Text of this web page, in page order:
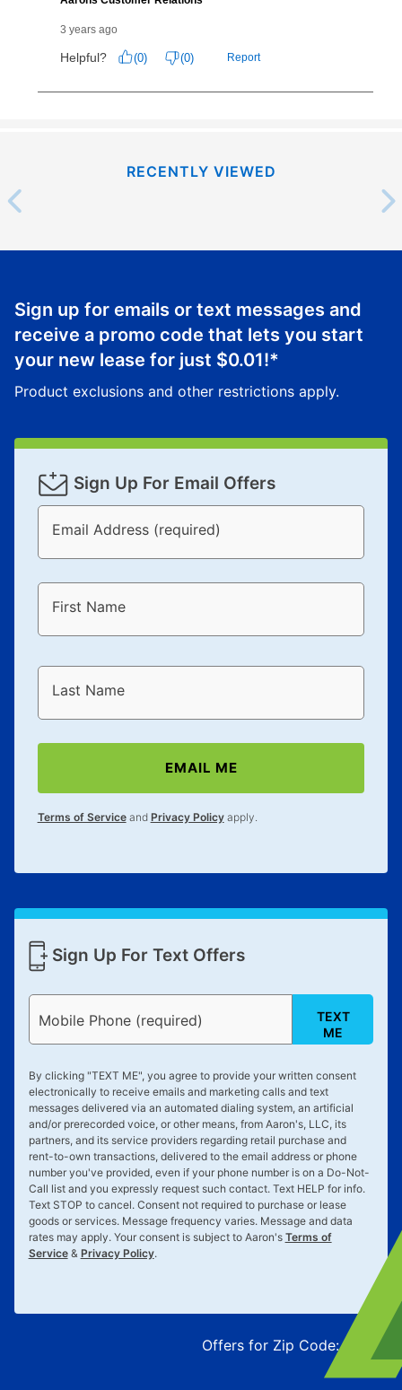
RECENTLY VIEWED
Sign up for emails or text messages and
receive a promo code that lets you start
your new lease for just $0.01!*
Product exclusions and other restrictions apply.
Sign Up For Email Offers
Email Address (required)
First Name
Last Name
EMAIL ME
Terms of Serviceand Privacy Policyapply.
Sign Up For Text Offers
Mobile Phone (required)
TEXT
ME
By clicking "TEXT ME", you agree to provide your written consent
electronically to receive emails and marketing calls and text
messages delivered via an automated dialing system, an artificial
and/or prerecorded voice, or other means, from Aaron's, LLC, its
partners, and its service providers regarding retail purchase and
rent-to-own transactions, delivered to the email address or phone
number you've provided, even if your phone number is on a Do-Not-
Call list and you expressly request such contact. Text HELP for info.
Text STOP to cancel. Consent not required to purchase or lease
goods or services. Message frequency varies. Message and data
rates may apply. Your consent is subject to Aaron's Terms of
Service& Privacy Policy.
Offers for Zip Code:43215